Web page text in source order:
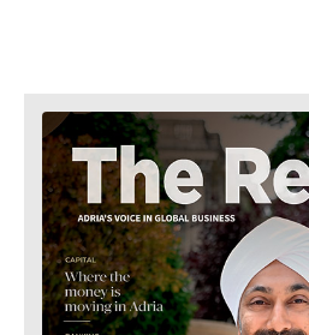
Insights
Interview
Opinion
Rountable
Interview
Opinion
Rountable
World
Analysis